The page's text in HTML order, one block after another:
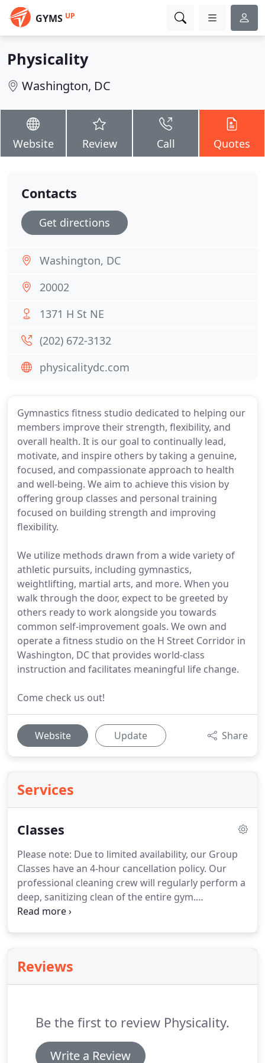
GYMS UP
Physicality
Washington, DC
Website Review Call Quotes
Gymnastics fitness studio dedicated to helping our
members improve their strength, flexibility, and
overall health. It is our goal to continually lead,
motivate, and inspire others by taking a genuine,
focused, and compassionate approach to health
and well-being. We aim to achieve this vision by
offering group classes and personal training
focused on building strength and improving
flexibility.
We utilize methods drawn from a wide variety of
athletic pursuits, including gymnastics,
weightlifting, martial arts, and more. When you
walk through the door, expect to be greeted by
others ready to work alongside you towards
common self-improvement goals. We own and
operate a fitness studio on the H Street Corridor in
Washington, DC that provides world-class
instruction and facilitates meaningful life change.
Come check us out!
Website Update Share
Services
Classes
Please note: Due to limited availability, our Group
Classes have an 4-hour cancellation policy. Our
professional cleaning crew will regularly perform a
deep, sanitizing clean of the entire gym.
Foundations is a full-body strength and flexibility
organized in order to gradually progress from
basic exercises to complex movements safely and
many adults: weak core strength and joint
immobility.
Reviews
Be the first to review Physicality.
Write a Review
Contacts
Get directions
Washington, DC
20002
1371 H St NE
(202) 672-3132
physicalitydc.com